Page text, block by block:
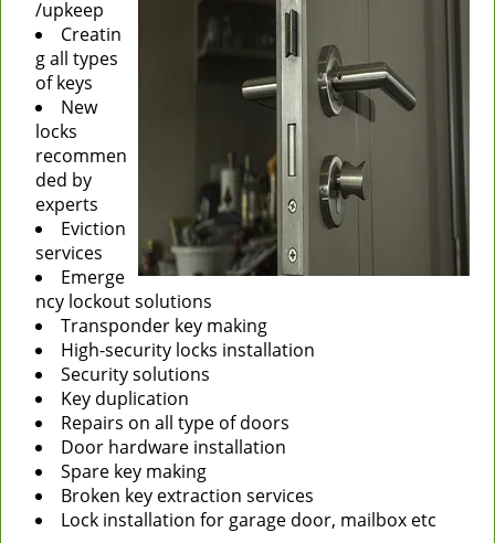
/upkeep
Creatin
g all types
of keys
New
locks
recommen
ded by
experts
Eviction
services
Emerge
ncy lockout solutions
Transponder key making
High-security locks installation
Security solutions
Key duplication
Repairs on all type of doors
Door hardware installation
Spare key making
Broken key extraction services
Lock installation for garage door, mailbox etc